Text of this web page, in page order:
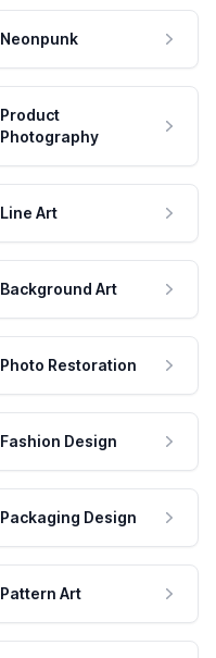
Neonpunk
Product
Photography
Line Art
Background Art
Photo Restoration
Fashion Design
Packaging Design
Pattern Art